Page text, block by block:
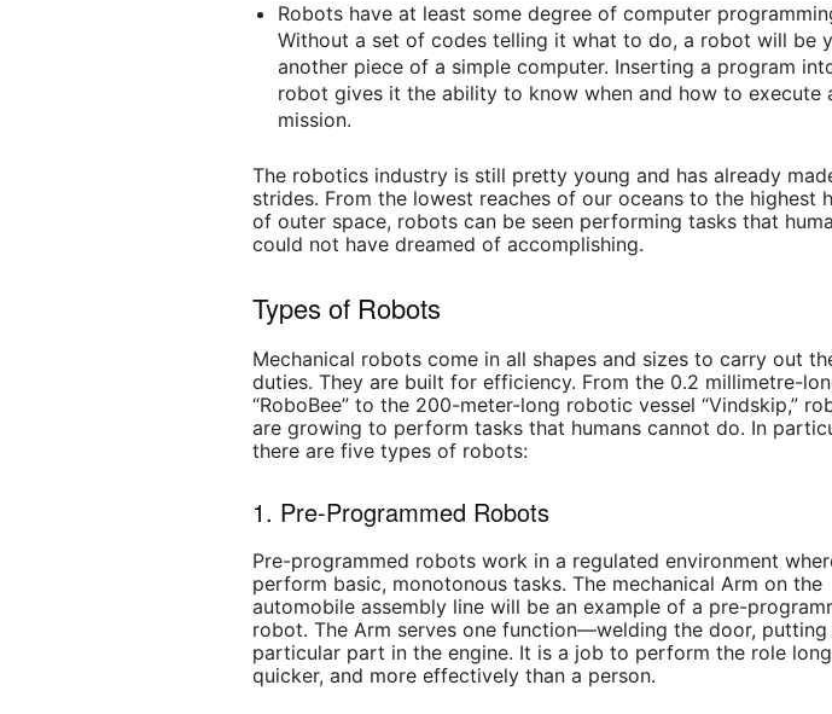
Robots have at least some degree of computer
Without a set of codes telling it what to do, a robot will be
another piece of a simple computer. Inserting a program
robot gives it the ability to know when and how to execute
mission.
The robotics industry is still pretty young and has already
strides. From the lowest reaches of our oceans to the highest
of outer space, robots can be seen performing tasks that
could not have dreamed of accomplishing.
Types of Robots
Mechanical robots come in all shapes and sizes to carry out
duties. They are built for efficiency. From the 0.2 millimetre-
“RoboBee” to the 200-meter-long robotic vessel “Vindskip,”
are growing to perform tasks that humans cannot do. In
there are five types of robots:
1. Pre-Programmed Robots
Pre-programmed robots work in a regulated environment
perform basic, monotonous tasks. The mechanical Arm on the
automobile assembly line will be an example of a pre-
robot. The Arm serves one function—welding the door, putting
particular part in the engine. It is a job to perform the role
quicker, and more effectively than a person.